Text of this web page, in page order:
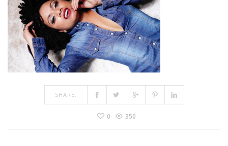
SHARE:
0 350